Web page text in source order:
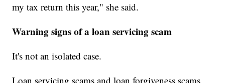
my tax return this year," she said.
Warning signs of a loan servicing scam
It's not an isolated case.
Loan servicing scams and loan forgiveness scams